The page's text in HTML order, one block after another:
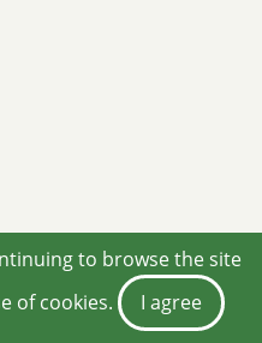
to browse the site
of cookies.
I agree